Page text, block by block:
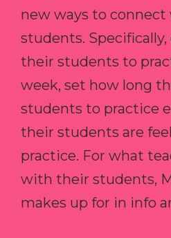
new ways to
students.
their students to
week, set how long
students to practice
their students are
practice. For what
with their students,
makes up for in info